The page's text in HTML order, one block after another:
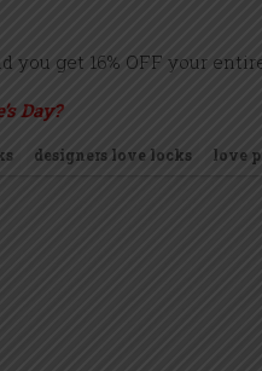
get 16% OFF your
Day?
designers love locks love